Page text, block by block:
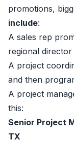
promotions,
include:
A sales rep
regional director
A project
and then
A project
this:
Senior Project
TX